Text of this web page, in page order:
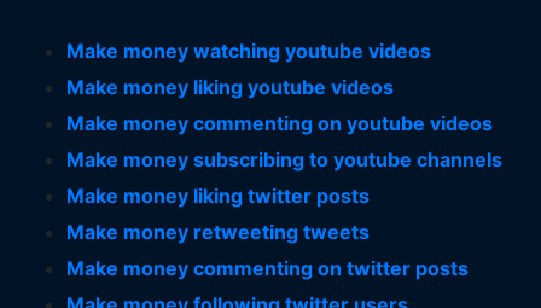
Make money watching youtube videos
Make money liking youtube videos
Make money commenting on youtube videos
Make money subscribing to youtube channels
Make money liking twitter posts
Make money retweeting tweets
Make money commenting on twitter posts